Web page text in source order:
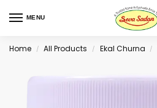
MENU
Home / All Products / Ekal Churna /